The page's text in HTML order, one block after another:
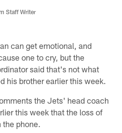
Staff Writer
can get emotional, and
one to cry, but the
said that's not what
his brother earlier this week.
the Jets' head coach
this week that the loss of
the phone.